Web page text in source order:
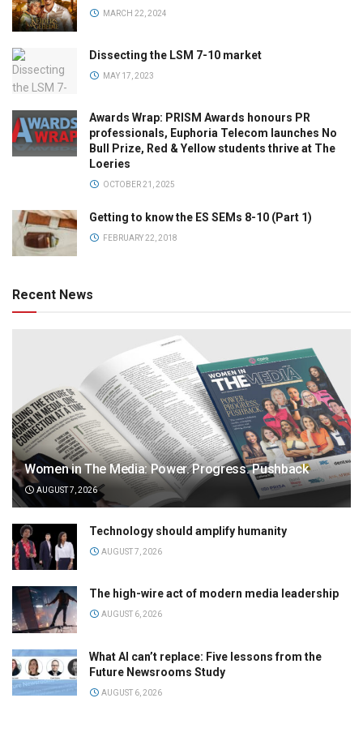
MARCH 22, 2024
Dissecting the LSM 7-10 market
MAY 17, 2023
Awards Wrap: PRISM Awards honours PR
professionals, Euphoria Telecom launches No
Bull Prize, Red & Yellow students thrive at The
Loeries
OCTOBER 21, 2025
Getting to know the ES SEMs 8-10 (Part 1)
FEBRUARY 22, 2018
Recent News
Women in The Media: Power. Progress. Pushback
AUGUST 7, 2026
Technology should amplify humanity
AUGUST 7, 2026
The high-wire act of modern media leadership
AUGUST 6, 2026
What AI can’t replace: Five lessons from the
Future Newsrooms Study
AUGUST 6, 2026